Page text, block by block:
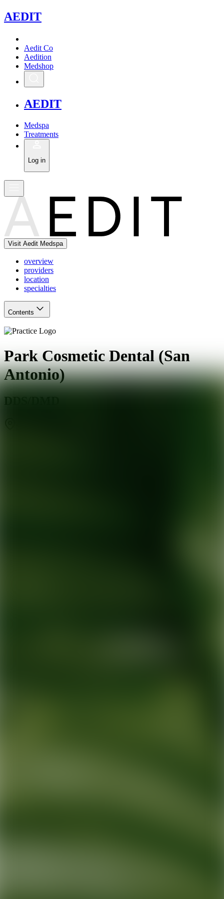
AEDIT
Aedit Co
Aedition
Medshop
AEDIT
Medspa
Treatments
Log in
Visit Aedit Medspa
overview
providers
location
specialties
Contents
Park Cosmetic Dental (San
Antonio)
DDS/DMD